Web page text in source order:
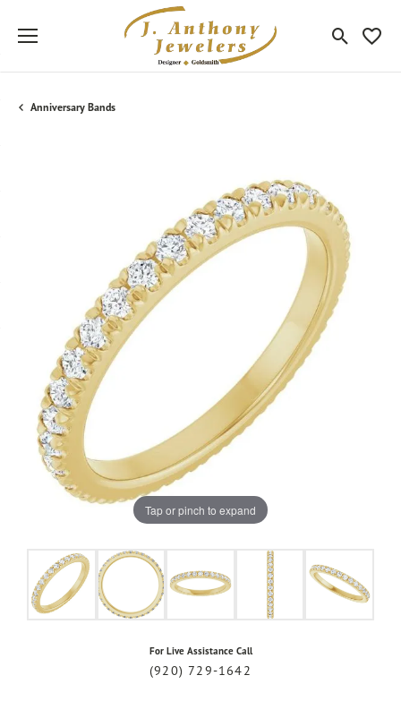
Toggle
Anniversary Bands
Tap or pinch to expand
For Live Assistance Call
(920) 729-1642